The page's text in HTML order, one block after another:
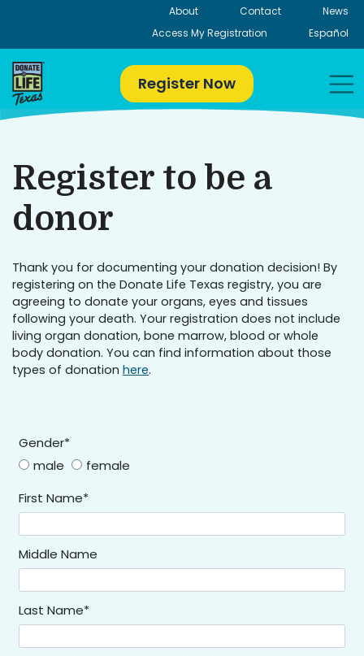
About Contact
News
Access My Registration
Español
Register Now
Register to be a
donor
Thank you for documenting your donation decision! By
registering on the Donate Life Texas registry, you are
agreeing to donate your organs, eyes and tissues
following your death. Your registration does not include
living organ donation, bone marrow, blood or whole
body donation. You can find information about those
types of donation here.
Gender*
male
female
First Name*
Middle Name
Last Name*